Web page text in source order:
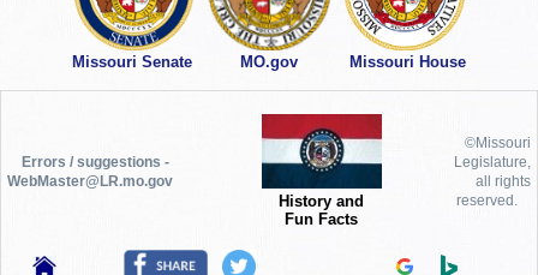
Missouri Senate MO.gov Missouri House
Errors / suggestions -
WebMaster@LR.mo.gov
History and
Fun Facts
©Missouri
Legislature,
all rights
reserved.